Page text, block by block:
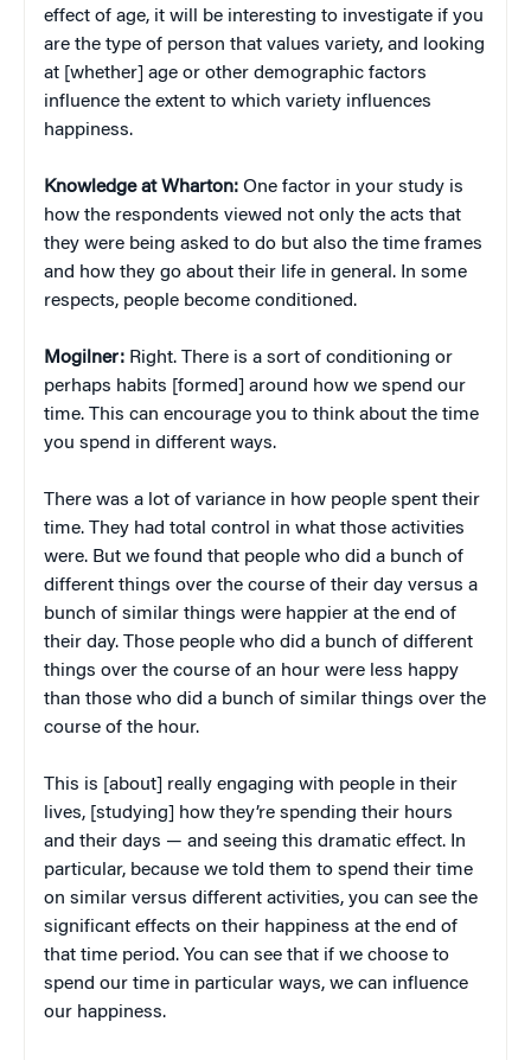
effect of age, it will be interesting to investigate if you
are the type of person that values variety, and looking
at [whether] age or other demographic factors
influence the extent to which variety influences
happiness.
Knowledge at Wharton: One factor in your study is
how the respondents viewed not only the acts that
they were being asked to do but also the time frames
and how they go about their life in general. In some
respects, people become conditioned.
Mogilner: Right. There is a sort of conditioning or
perhaps habits [formed] around how we spend our
time. This can encourage you to think about the time
you spend in different ways.
There was a lot of variance in how people spent their
time. They had total control in what those activities
were. But we found that people who did a bunch of
different things over the course of their day versus a
bunch of similar things were happier at the end of
their day. Those people who did a bunch of different
things over the course of an hour were less happy
than those who did a bunch of similar things over the
course of the hour.
This is [about] really engaging with people in their
lives, [studying] how they’re spending their hours
and their days — and seeing this dramatic effect. In
particular, because we told them to spend their time
on similar versus different activities, you can see the
significant effects on their happiness at the end of
that time period. You can see that if we choose to
spend our time in particular ways, we can influence
our happiness.